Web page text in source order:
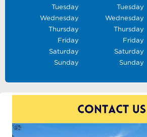
Tuesday
Tuesday
Wednesday
Wednesday
Thursday
Thursday
Friday
Friday
Saturday
Saturday
Sunday
Sunday